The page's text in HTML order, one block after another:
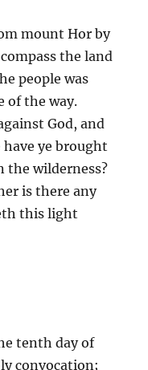
mount Hor by
the land
people was
of the way.
God, and
ye brought
the wilderness?
is there any
this light
tenth day of
convocation;